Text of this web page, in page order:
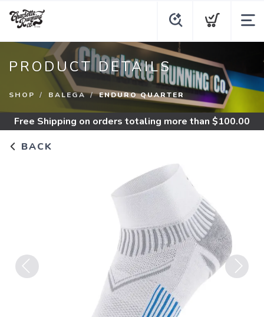
PRODUCT DETAILS
SHOP BALEGA ENDURO QUARTER
Free Shipping on orders totaling more than $100.00
BACK